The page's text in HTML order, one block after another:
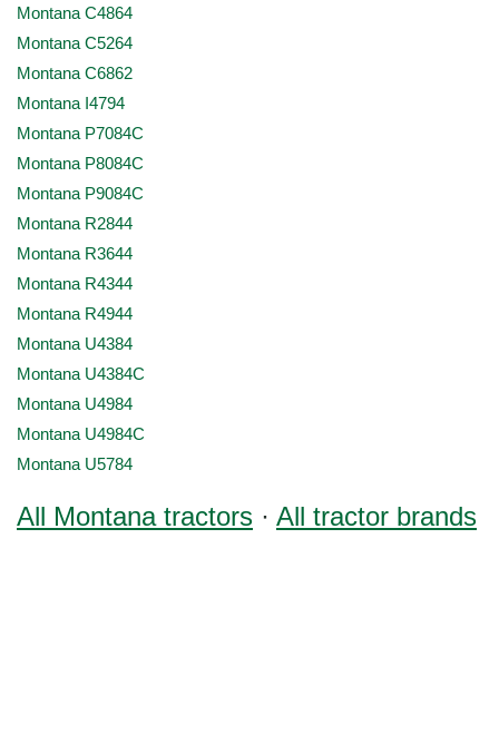
Montana C4864
Montana C5264
Montana C6862
Montana I4794
Montana P7084C
Montana P8084C
Montana P9084C
Montana R2844
Montana R3644
Montana R4344
Montana R4944
Montana U4384
Montana U4384C
Montana U4984
Montana U4984C
Montana U5784
All Montana tractors · All tractor brands